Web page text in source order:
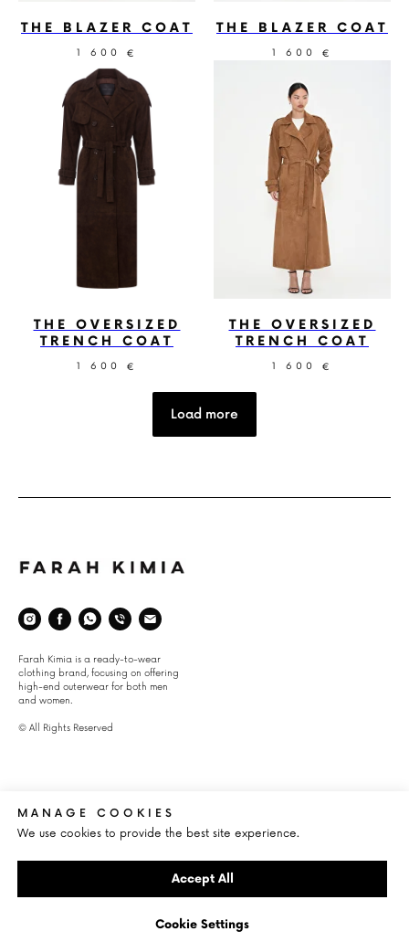
THE BLAZER COAT
1 600 €
THE BLAZER COAT
1 600 €
THE OVERSIZED
TRENCH COAT
1 600 €
THE OVERSIZED
TRENCH COAT
1 600 €
Load more
MANAGE COOKIES
We use cookies to provide the best site experience.
Accept All
Cookie Settings
Farah Kimia is a ready-to-wear
clothing brand, focusing on offering
high-end outerwear for both men
and women.
© All Rights Reserved
CZECH REPUBLIC
KITZBüHEL, AUSTRIA